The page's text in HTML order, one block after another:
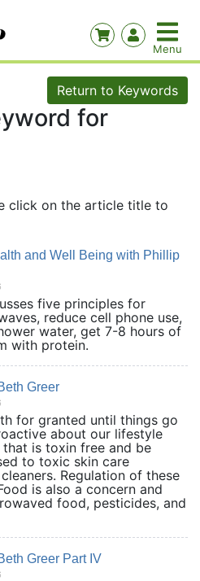
Return to Keywords
for
click on the article title to
and Well Being with Phillip
five principles for
reduce cell phone use,
water, get 7-8 hours of
with protein.
Greer
for granted until things go
about our lifestyle
is toxin free and be
to toxic skin care
Regulation of these
is also a concern and
food, pesticides, and
Greer Part IV